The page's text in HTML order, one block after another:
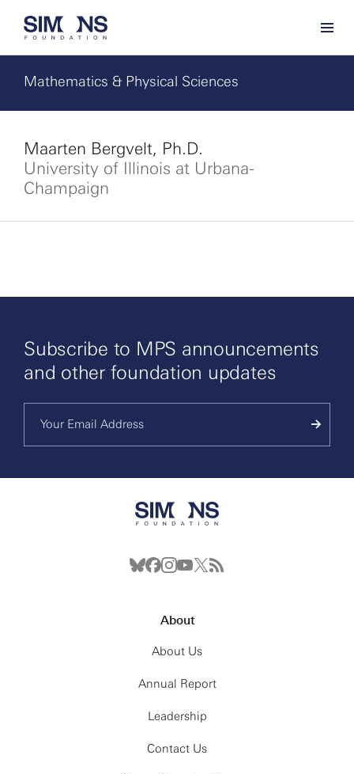
Mathematics & Physical Sciences
Maarten Bergvelt, Ph.D.
University of Illinois at Urbana-
Champaign
Subscribe to MPS announcements
and other foundation updates
About
About Us
Annual Report
Leadership
Contact Us